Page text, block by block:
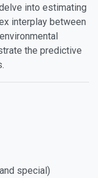
into estimating
interplay between
the predictive
special)